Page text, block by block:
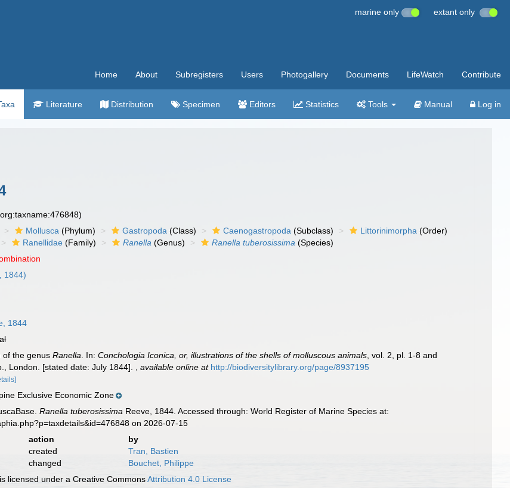
marine only extant only
Home About Subregisters Users Photogallery Documents LifeWatch Contribute
Literature Distribution Specimen Editors Statistics Tools Manual Log in
Mollusca (Phylum) Gastropoda (Class) Caenogastropoda (Subclass) Littorinimorpha (Order)
Ranellidae (Family) Ranella (Genus) Ranella tuberosissima (Species)
1844)
1844
of the genusRanella . In:Conchologia Iconica, or, illustrations of the shells of molluscous animals , vol. 2, pl. 1-8 and
London. [stated date: July 1844].
,available online at http://biodiversitylibrary.org/page/8937195
Exclusive Economic Zone
Ranella tuberosissima Reeve, 1844. Accessed through: World Register of Marine Species at:
on 2026-07-15
action
by
created
Tran, Bastien
changed
Bouchet, Philippe
licensed under a Creative CommonsAttribution 4.0 License